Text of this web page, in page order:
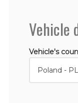
Vehicle
Vehicle's